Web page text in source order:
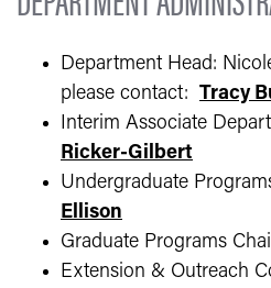
Department Head:
please contact: Tracy
Interim Associate
Ricker-Gilbert
Undergraduate
Ellison
Graduate Programs
Extension & Outreach